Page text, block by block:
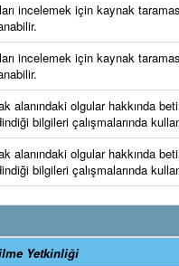
incelemek için kaynak
incelemek için kaynak
alanındaki olgular hakkında
bilgileri çalışmalarında
alanındaki olgular hakkında
bilgileri çalışmalarında
Yetkinliği